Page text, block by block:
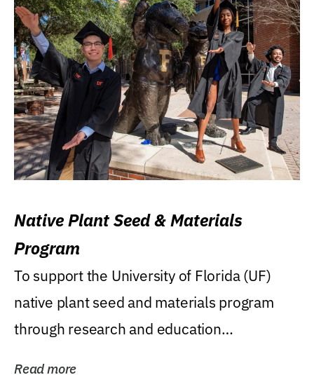
Native Plant Seed & Materials
Program
To support the University of Florida (UF)
native plant seed and materials program
through research and education
Read more